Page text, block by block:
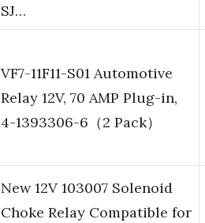
SJ…
VF7-11F11-S01 Automotive
Relay 12V, 70 AMP Plug-in,
4-1393306-6（2 Pack）
New 12V 103007 Solenoid
Choke Relay Compatible for